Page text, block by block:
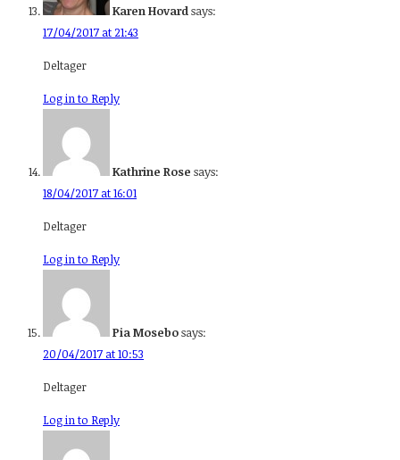
Karen Hovardsays:
17/04/2017 at 21:43
Deltager
Log in to Reply
Kathrine Rose says:
18/04/2017 at 16:01
Deltager
Log in to Reply
Pia Mosebosays:
20/04/2017 at 10:53
Deltager
Log in to Reply